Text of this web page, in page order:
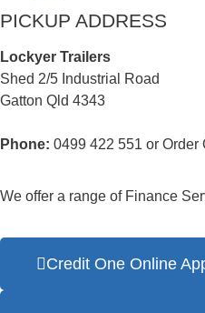
PICKUP ADDRESS
Lockyer Trailers
Shed 2/5 Industrial Road
Gatton Qld 4343
Phone: 0499 422 551 or Order
We offer a range of Finance
Credit One Online